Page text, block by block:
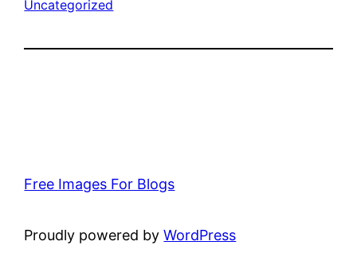
Uncategorized
Free Images For Blogs
Proudly powered byWordPress